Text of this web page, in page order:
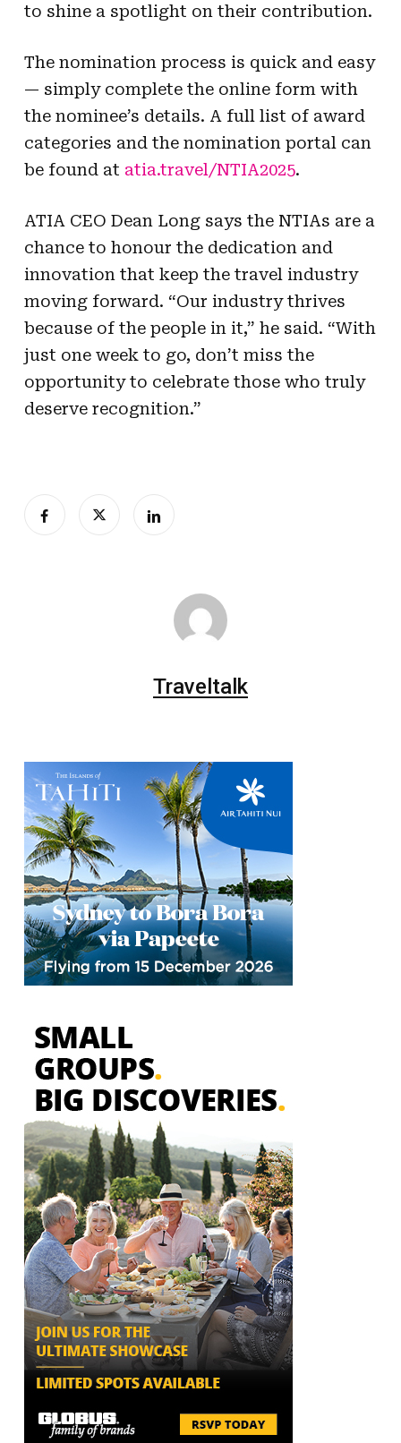
to shine a spotlight on their contribution.
The nomination process is quick and easy
— simply complete the online form with
the nominee’s details. A full list of award
categories and the nomination portal can
be found at atia.travel/NTIA2025.
ATIA CEO Dean Long says the NTIAs are a
chance to honour the dedication and
innovation that keep the travel industry
moving forward. “Our industry thrives
because of the people in it,” he said. “With
just one week to go, don’t miss the
opportunity to celebrate those who truly
deserve recognition.”
Traveltalk